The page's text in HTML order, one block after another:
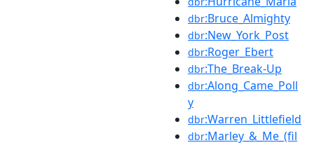
dbr:Bruce_Almighty
dbr:New_York_Post
dbr:Roger_Ebert
dbr:The_Break-Up
dbr:Along_Came_Poll
y
dbr:Warren_Littlefield
dbr:Marley_&_Me_(fil